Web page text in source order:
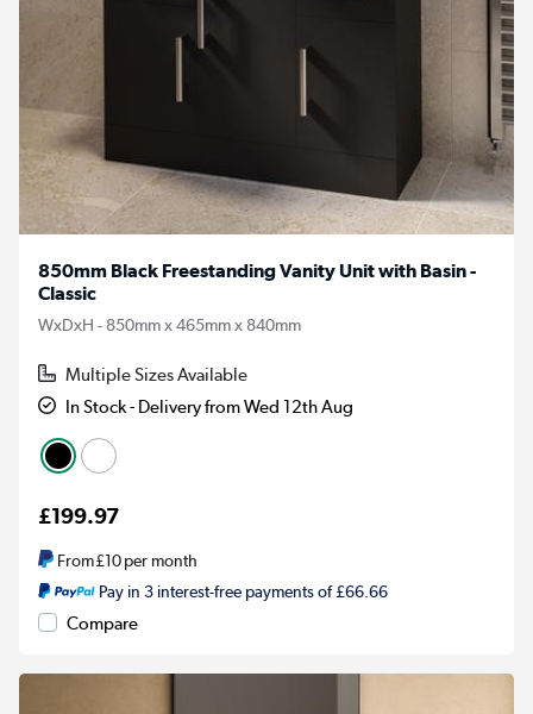
850mm Black Freestanding Vanity Unit with Basin -
Classic
WxDxH - 850mm x 465mm x 840mm
Multiple Sizes Available
In Stock - Delivery from Wed 12th Aug
£199.97
From£10per month
Pay in 3 interest-free payments of £66.66
Compare